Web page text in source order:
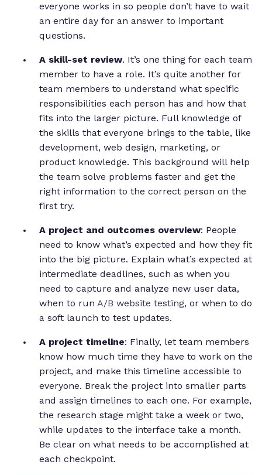
everyone works in so people don’t have to wait
an entire day for an answer to important
questions.
A skill-set review. It’s one thing for each team
member to have a role. It’s quite another for
team members to understand what specific
responsibilities each person has and how that
fits into the larger picture. Full knowledge of
the skills that everyone brings to the table, like
development, web design, marketing, or
product knowledge. This background will help
the team solve problems faster and get the
right information to the correct person on the
first try.
A project and outcomes overview: People
need to know what’s expected and how they fit
into the big picture. Explain what’s expected at
intermediate deadlines, such as when you
need to capture and analyze new user data,
when to run A/B website testing, or when to do
a soft launch to test updates.
A project timeline: Finally, let team members
know how much time they have to work on the
project, and make this timeline accessible to
everyone. Break the project into smaller parts
and assign timelines to each one. For example,
the research stage might take a week or two,
while updates to the interface take a month.
Be clear on what needs to be accomplished at
each checkpoint.